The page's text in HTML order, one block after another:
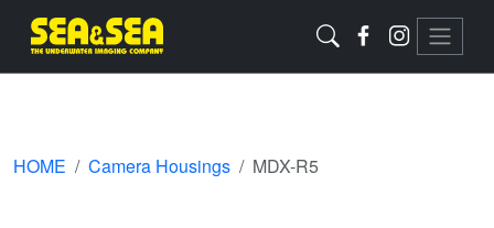
HOME Camera Housings MDX-R5